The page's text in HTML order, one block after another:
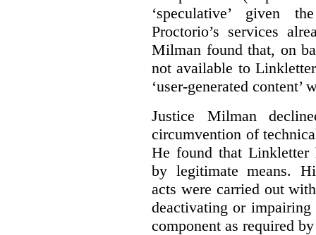
‘speculative’ given
Proctorio’s services
Milman found that, on
not available to
‘user-generated content’
Justice Milman
circumvention of
He found that Linkletter
by legitimate means.
acts were carried out
deactivating or
component as required